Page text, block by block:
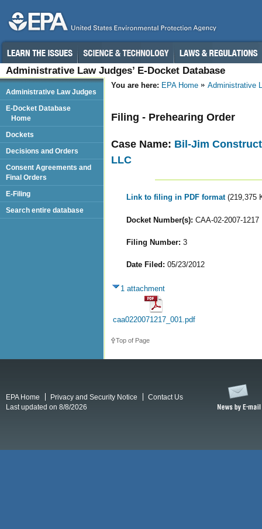
Administrative Law Judges’ E-Docket Database
You are here: EPA Home Administrative
Filing - Prehearing Order
Case Name: Bil-Jim
LLC
Link to filing in PDF format (219,375
Docket Number(s): CAA-02-2007-1217
Filing Number: 3
Date Filed: 05/23/2012
1 attachment
caa0220071217_001.pdf
Top of Page
Administrative Law Judges
E-Docket Database
Home
Dockets
Decisions and Orders
Consent Agreements and
Final Orders
E-Filing
Search entire database
EPA Home Privacy and Security Notice
Contact Us
Last updated on 8/8/2026